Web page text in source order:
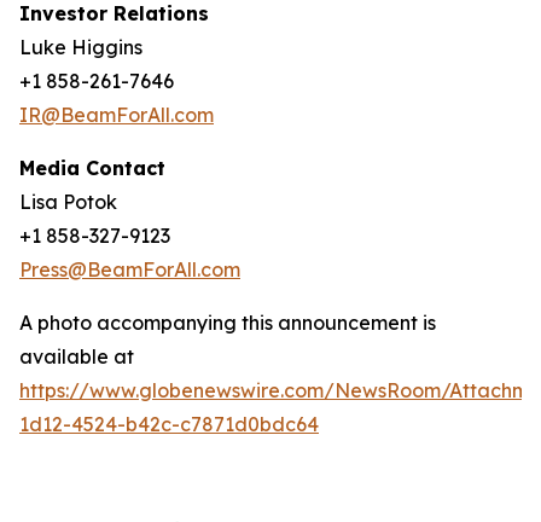
Investor Relations
Luke Higgins
+1 858-261-7646
IR@BeamForAll.com
Media Contact
Lisa Potok
+1 858-327-9123
Press@BeamForAll.com
A photo accompanying this announcement is
available at
https://www.globenewswire.com/NewsRoom/
1d12-4524-b42c-c7871d0bdc64